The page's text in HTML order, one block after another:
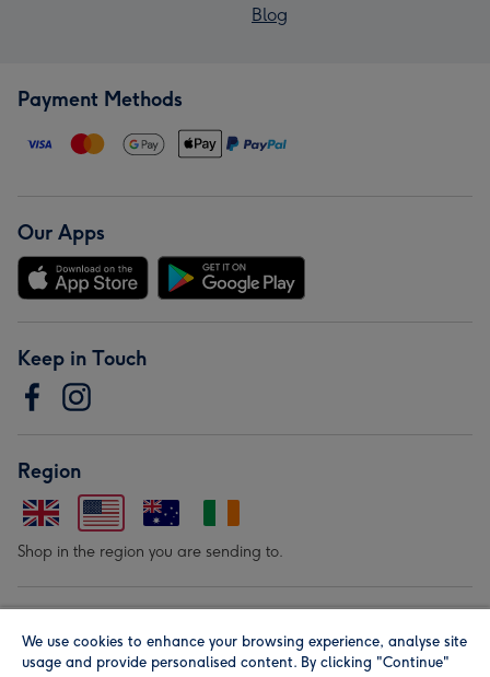
Blog
Payment Methods
Our Apps
Keep in Touch
Region
Shop in the region you are sending to.
We use cookies to enhance your browsing experience, analyse site
usage and provide personalised content. By clicking "Continue"